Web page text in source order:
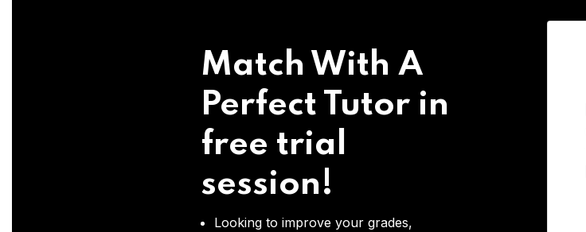
Match With A
Perfect Tutor in
free trial
session!
Looking to improve your grades,